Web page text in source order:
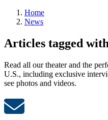
Home
News
Articles tagged
Read all our theater and the
U.S., including exclusive
see photos and videos.